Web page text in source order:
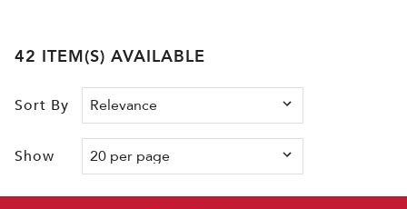
42 ITEM(S) AVAILABLE
Sort By
Show